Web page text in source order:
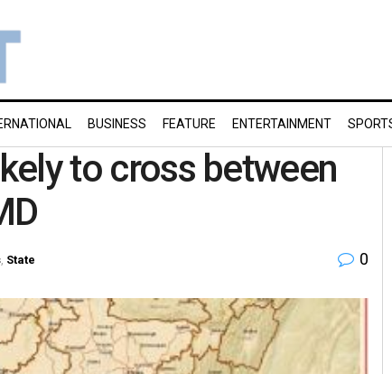
BUSINESS FEATURE ENTERTAINMENT
to cross between
State 0